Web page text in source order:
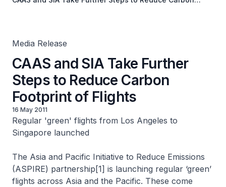
Media Release
CAAS and SIA Take Further
Steps to Reduce Carbon
Footprint of Flights
16 May 2011
Regular 'green' flights from Los Angeles to
Singapore launched
The Asia and Pacific Initiative to Reduce Emissions
(ASPIRE) partnership[1] is launching regular ‘green’
flights across Asia and the Pacific. These come